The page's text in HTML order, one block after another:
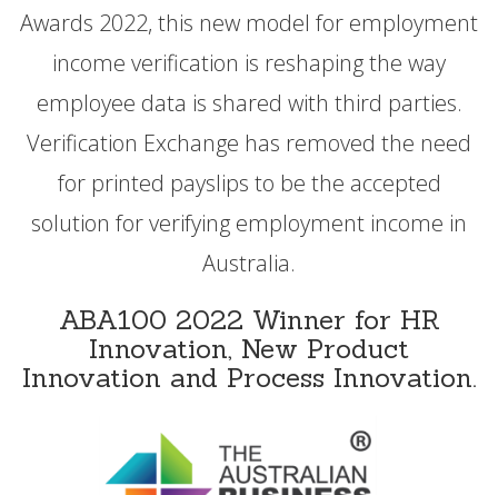
Awards 2022, this new model for employment
income verification is reshaping the way
employee data is shared with third parties.
Verification Exchange has removed the need
for printed payslips to be the accepted
solution for verifying employment income in
Australia.
ABA100 2022 Winner for HR
Innovation, New Product
Innovation and Process Innovation.